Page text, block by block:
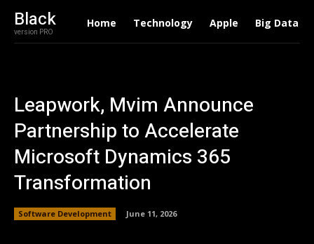
Black
version PRO
Home Technology Apple Big Data
Leapwork, Mvim Announce
Partnership to Accelerate
Microsoft Dynamics 365
Transformation
Software Development June 11, 2026